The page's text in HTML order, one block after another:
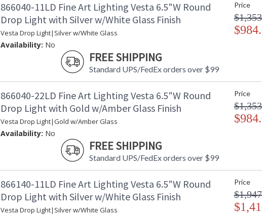
Lumens
Additional Note
:
:
Inspired by one of the largest asteroids in
of space. Its rocky form has been punished
planets. Our glass artisans have recreated
glassblowing that creates a ghostlike
blown glass drop dimensions: 5.5"W x 6.5"H.
Vesta is inspired by one of the largest
reaches of space. Its rocky form has been
our planets. Our glass artisans have
glassblowing that creates a ghostlike
sculptural piece is a unique work of
mottled white glass drops and standard soft
866040-11LD Fine Art Lighting Vesta 6.5"W Round
Drop Light with Silver w/White Glass Finish
Vesta Drop Light|Silver w/White Glass
Availability: No
FREE SHIPPING
Standard UPS/FedEx orders over $99
Price
866040-22LD Fine Art Lighting Vesta 6.5"W Round
Drop Light with Gold w/Amber Glass Finish
Vesta Drop Light|Gold w/Amber Glass
Availability: No
FREE SHIPPING
Standard UPS/FedEx orders over $99
Price
866140-11LD Fine Art Lighting Vesta 6.5"W Round
Drop Light with Silver w/White Glass Finish
Vesta Drop Light|Silver w/White Glass
Price